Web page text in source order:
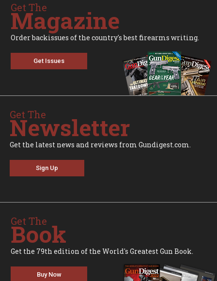
Get The
Magazine
Order backissues of the country's best firearms writing.
Get Issues
Get The
Newsletter
Get the latest news and reviews from Gundigest.com.
Sign Up
Get The
Book
Get the 79th edition of the World's Greatest Gun Book.
Buy Now